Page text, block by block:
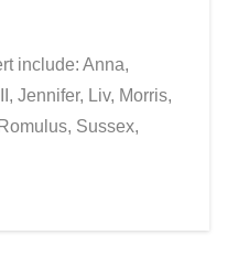
include: Anna,
Jennifer, Liv, Morris,
Sussex,